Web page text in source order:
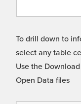
To drill down to
select any table
Use the
Open Data files